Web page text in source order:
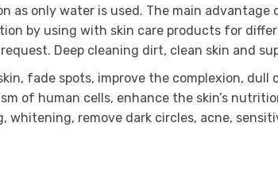
as only water is used. The main
by using with skin care products for
Deep cleaning dirt, clean skin and
fade spots, improve the complexion,
of human cells, enhance the skin’s
remove dark circles, acne,